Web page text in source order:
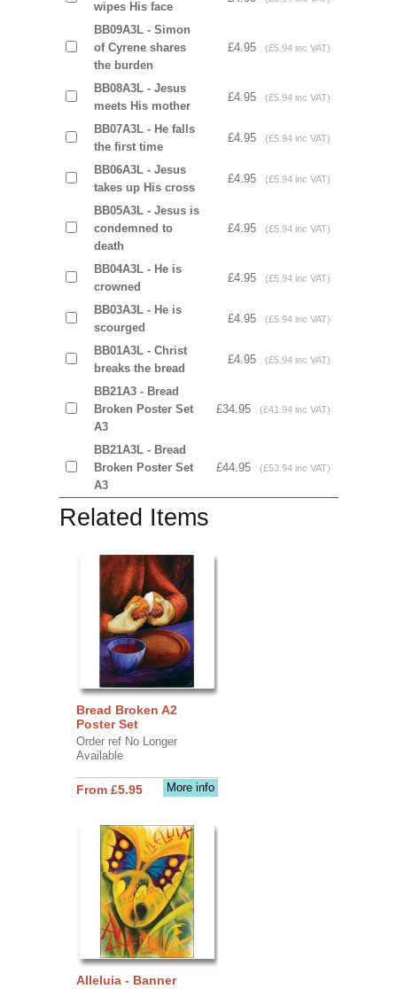
wipes His face
BB09A3L - Simon
of Cyrene shares
the burden
£4.95 (£5.94 inc VAT)
BB08A3L - Jesus
meets His mother
£4.95 (£5.94 inc VAT)
BB07A3L - He falls
the first time
£4.95 (£5.94 inc VAT)
BB06A3L - Jesus
takes up His cross
£4.95 (£5.94 inc VAT)
BB05A3L - Jesus is
condemned to
death
£4.95 (£5.94 inc VAT)
BB04A3L - He is
crowned
£4.95 (£5.94 inc VAT)
BB03A3L - He is
scourged
£4.95 (£5.94 inc VAT)
BB01A3L - Christ
breaks the bread
£4.95 (£5.94 inc VAT)
BB21A3 - Bread
Broken Poster Set
A3
£34.95 (£41.94 inc VAT)
BB21A3L - Bread
Broken Poster Set
A3
£44.95 (£53.94 inc VAT)
Related Items
Bread Broken A2
Poster Set
Order ref No Longer
Available
More info
From £5.95
Alleluia - Banner